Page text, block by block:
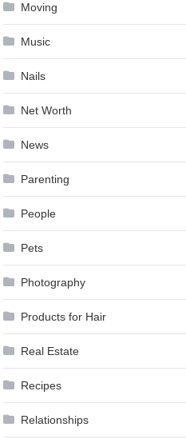
Moving
Music
Nails
Net Worth
News
Parenting
People
Pets
Photography
Products for Hair
Real Estate
Recipes
Relationships